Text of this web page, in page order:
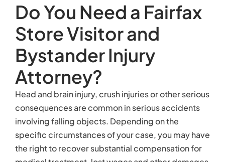
Do You Need a Fairfax
Store Visitor and
Bystander Injury
Attorney?
Head and brain injury, crush injuries or other serious
consequences are common in serious accidents
involving falling objects. Depending on the
specific circumstances of your case, you may have
the right to recover substantial compensation for